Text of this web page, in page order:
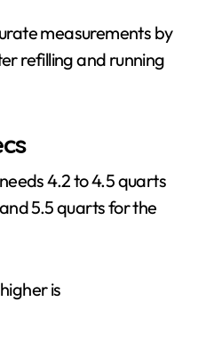
measurements by
refilling and running
4.2 to 4.5 quarts
5.5 quarts for the
is